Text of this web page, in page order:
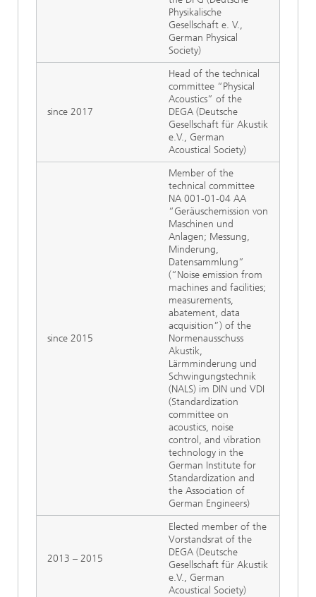
Physikalische
Gesellschaft e. V.,
German Physical
Society)
since 2017
Head of the technical
committee “Physical
Acoustics” of the
DEGA (Deutsche
Gesellschaft für Akustik
e.V., German
Acoustical Society)
since 2015
Member of the
technical committee
NA 001-01-04 AA
“Geräuschemission von
Maschinen und
Anlagen; Messung,
Minderung,
Datensammlung”
(“Noise emission from
machines and facilities;
measurements,
abatement, data
acquisition”) of the
Normenausschuss
Akustik,
Lärmminderung und
Schwingungstechnik
(NALS) im DIN und VDI
(Standardization
committee on
acoustics, noise
control, and vibration
technology in the
German Institute for
Standardization and
the Association of
German Engineers)
2013 – 2015
Elected member of the
Vorstandsrat of the
DEGA (Deutsche
Gesellschaft für Akustik
e.V., German
Acoustical Society)